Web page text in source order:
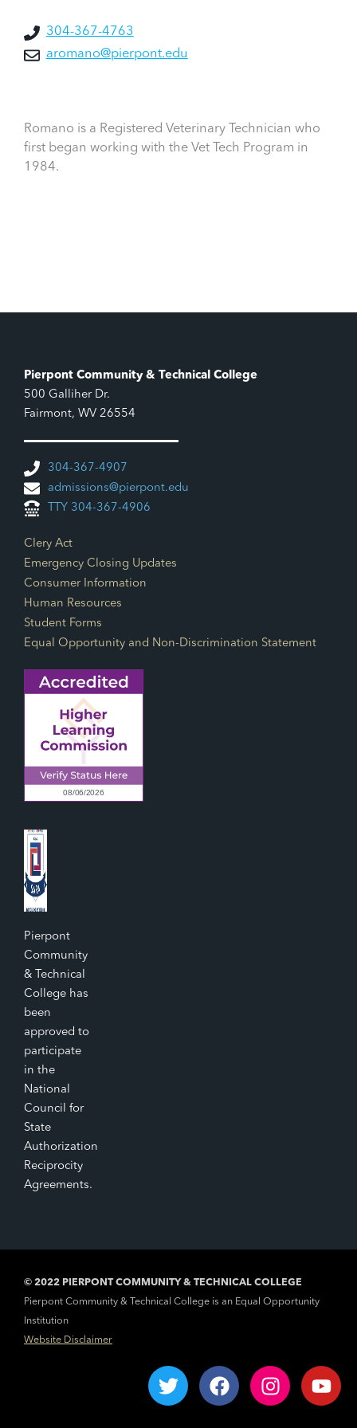
Romano is a Registered Veterinary Technician who
first began working with the Vet Tech Program in
1984.
304-367-4763
aromano@pierpont.edu
Pierpont Community & Technical College
500 Galliher Dr.
Fairmont, WV 26554
304-367-4907
admissions@pierpont.edu
TTY 304-367-4906
Footer Links
Clery Act
Emergency Closing Updates
Consumer Information
Human Resources
Student Forms
Equal Opportunity and Non-Discrimination Statement
Pierpont
Community
& Technical
College has
been
approved to
participate
in the
National
Council for
State
Authorization
Reciprocity
Agreements.
© 2022 PIERPONT COMMUNITY & TECHNICAL COLLEGE
Pierpont Community & Technical College is an Equal Opportunity
Institution
Website Disclaimer
T
w
F
a
I
n
Y
o